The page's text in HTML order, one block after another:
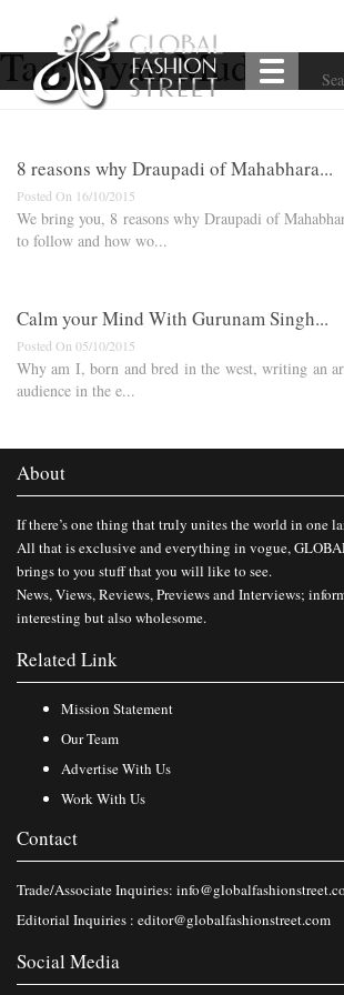
Tag:Gyan Mudra
8 reasons why Draupadi of Mahabhara...
Posted On 16/10/2015
We bring you, 8 reasons why Draupadi of
to follow and how wo...
Calm your Mind With Gurunam Singh...
Posted On 05/10/2015
Why am I, born and bred in the west, writing an
audience in the e...
About
If there’s one thing that truly unites the world in one
All that is exclusive and everything in vogue,
brings to you stuff that you will like to see.
News, Views, Reviews, Previews and Interviews;
interesting but also wholesome.
Related Link
Mission Statement
Our Team
Advertise With Us
Work With Us
Contact
Trade/Associate Inquiries:
Editorial Inquiries : editor@globalfashionstreet.com
Social Media